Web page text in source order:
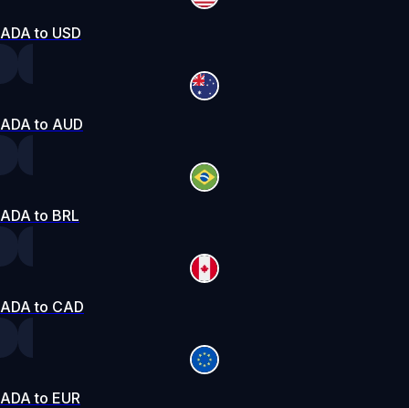
ADA to USD
ADA to AUD
ADA to BRL
ADA to CAD
ADA to EUR